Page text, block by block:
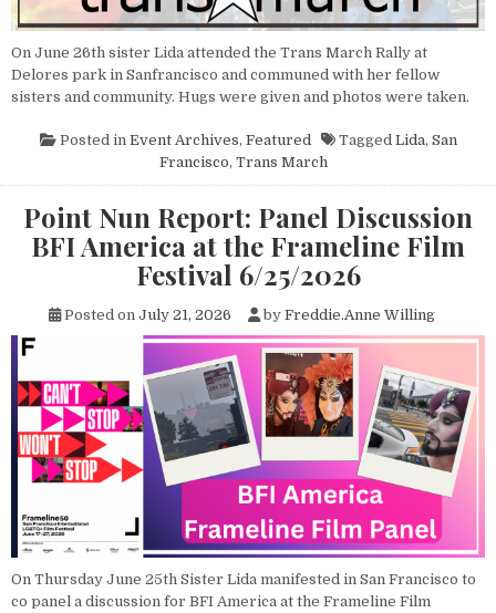
On June 26th sister Lida attended the Trans March Rally at
Delores park in Sanfrancisco and communed with her fellow
sisters and community. Hugs were given and photos were taken.
Posted in Event Archives, Featured Tagged Lida, San
Francisco, Trans March
Point Nun Report: Panel Discussion
BFI America at the Frameline Film
Festival 6/25/2026
Posted on July 21, 2026 by Freddie.Anne Willing
On Thursday June 25th Sister Lida manifested in San Francisco to
co panel a discussion for BFI America at the Frameline Film